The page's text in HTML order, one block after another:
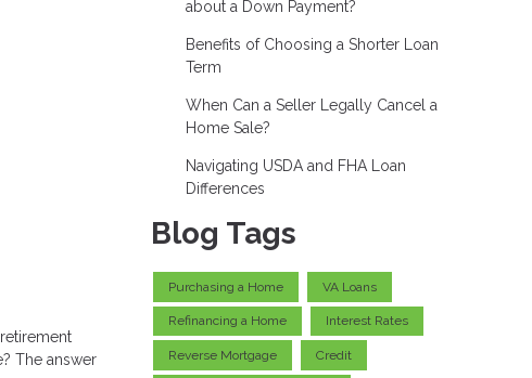
The answer
about a Down Payment?
Benefits of Choosing a Shorter Loan
Term
When Can a Seller Legally Cancel a
Home Sale?
Navigating USDA and FHA Loan
Differences
Blog Tags
Purchasing a Home VA Loans
Refinancing a Home Interest Rates
Reverse Mortgage Credit